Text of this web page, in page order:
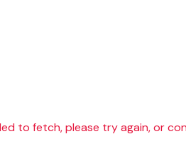
to fetch, please try again, or